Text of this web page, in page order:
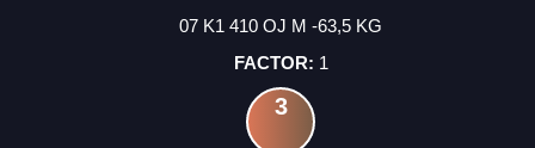
07 K1 410 OJ M -63,5 KG
1
3